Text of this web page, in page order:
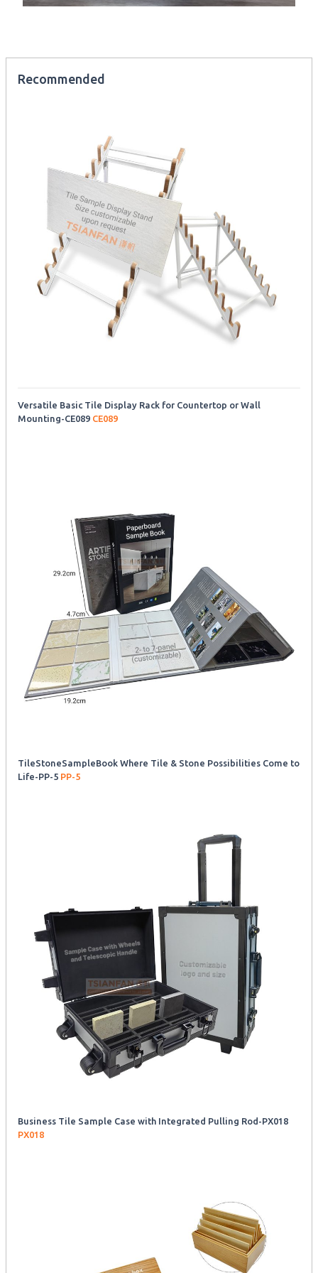
Recommended
Versatile Basic Tile Display Rack for Countertop or Wall
Mounting-CE089 CE089
TileStoneSampleBook Where Tile & Stone Possibilities Come to
Life-PP-5 PP-5
Business Tile Sample Case with Integrated Pulling Rod-PX018
PX018